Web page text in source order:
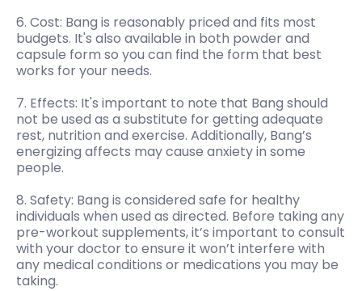
6. Cost: Bang is reasonably priced and fits most
budgets. It's also available in both powder and
capsule form so you can find the form that best
works for your needs.
7. Effects: It's important to note that Bang should
not be used as a substitute for getting adequate
rest, nutrition and exercise. Additionally, Bang’s
energizing affects may cause anxiety in some
people.
8. Safety: Bang is considered safe for healthy
individuals when used as directed. Before taking any
pre-workout supplements, it’s important to consult
with your doctor to ensure it won’t interfere with
any medical conditions or medications you may be
taking.